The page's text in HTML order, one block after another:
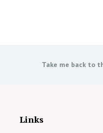
Take me back to
Links